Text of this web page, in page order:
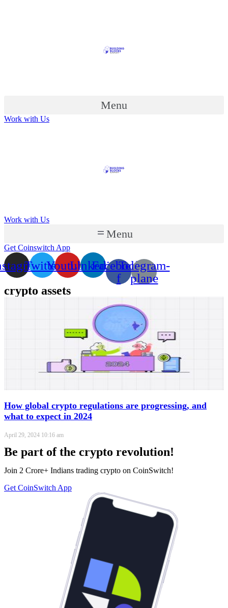
Menu
Work with Us
Work with Us
Menu
Get Coinswitch App
TwitterYoutubeLinkedin
Facebook-
f
Telegram-
plane
crypto assets
How global crypto regulations are progressing, and
what to expect in 2024
April 29, 2024 10:16 am
Be part of the crypto revolution!
Join 2 Crore+ Indians trading crypto on CoinSwitch!
Get CoinSwitch App